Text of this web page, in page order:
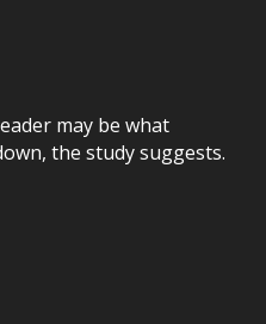
may be what
the study suggests.